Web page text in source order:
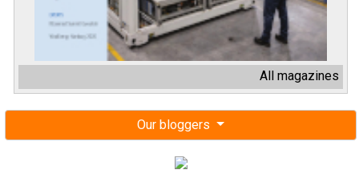
All magazines
Our bloggers